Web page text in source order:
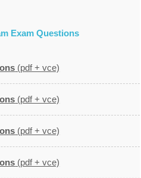
Exam Questions
(pdf + vce)
(pdf + vce)
(pdf + vce)
(pdf + vce)